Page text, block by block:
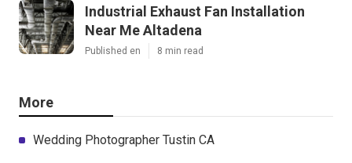
Industrial Exhaust Fan Installation
Near Me Altadena
Published en 8 min read
More
Wedding Photographer Tustin CA